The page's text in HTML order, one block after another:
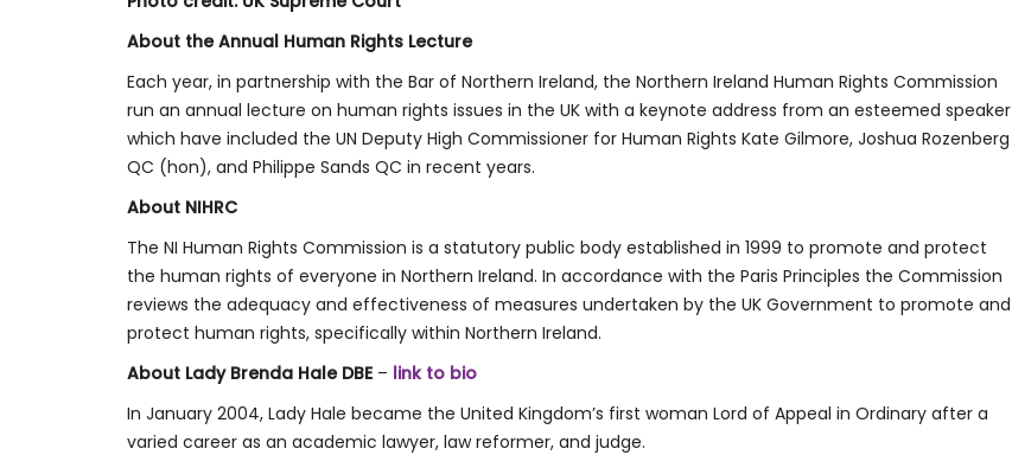
About the Annual Human Rights Lecture
Each year, in partnership with the Bar of Northern Ireland, the Northern Ireland Human Rights Commission
run an annual lecture on human rights issues in the UK with a keynote address from an esteemed speaker
which have included the UN Deputy High Commissioner for Human Rights Kate Gilmore, Joshua Rozenberg
QC (hon), and Philippe Sands QC in recent years.
About NIHRC
The NI Human Rights Commission is a statutory public body established in 1999 to promote and protect
the human rights of everyone in Northern Ireland. In accordance with the Paris Principles the Commission
reviews the adequacy and effectiveness of measures undertaken by the UK Government to promote and
protect human rights, specifically within Northern Ireland.
About Lady Brenda Hale DBE – link to bio
In January 2004, Lady Hale became the United Kingdom’s first woman Lord of Appeal in Ordinary after a
varied career as an academic lawyer, law reformer, and judge.